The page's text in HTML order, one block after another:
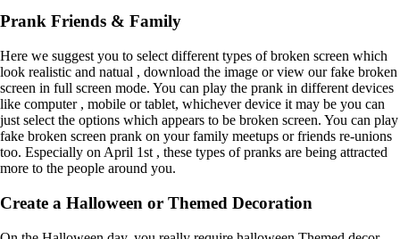
Prank Friends & Family
Here we suggest you to select different types of broken screen which
look realistic and natual , download the image or view our fake broken
screen in full screen mode. You can play the prank in different devices
like computer , mobile or tablet, whichever device it may be you can
just select the options which appears to be broken screen. You can play
fake broken screen prank on your family meetups or friends re-unions
too. Especially on April 1st , these types of pranks are being attracted
more to the people around you.
Create a Halloween or Themed Decoration